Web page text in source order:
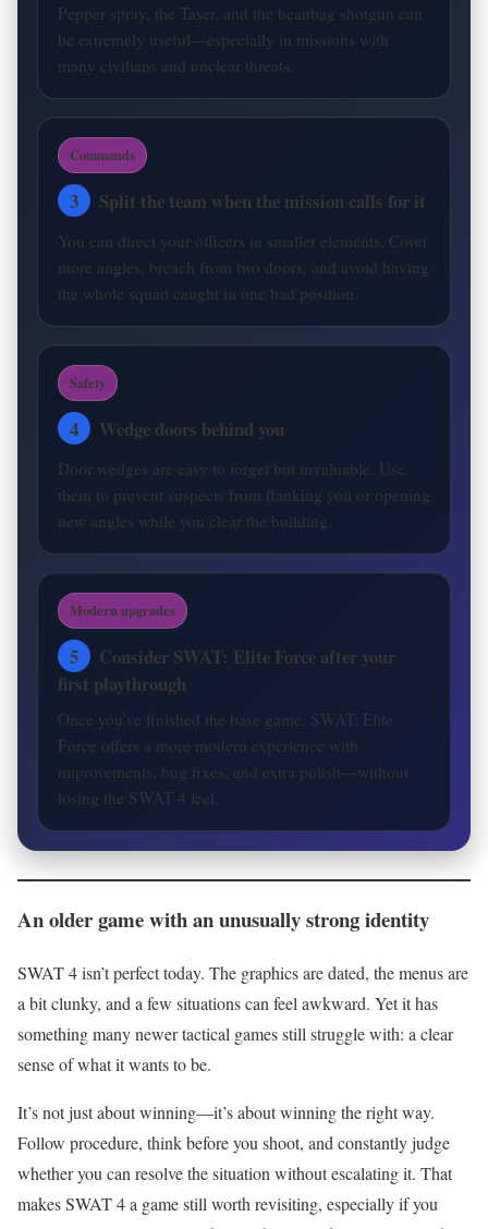
Pepper spray, the Taser, and the beanbag shotgun can
be extremely useful—especially in missions with
many civilians and unclear threats.
Commands
3 Split the team when the mission calls for it
You can direct your officers in smaller elements. Cover
more angles, breach from two doors, and avoid having
the whole squad caught in one bad position.
Safety
4 Wedge doors behind you
Door wedges are easy to forget but invaluable. Use
them to prevent suspects from flanking you or opening
new angles while you clear the building.
Modern upgrades
5
Consider SWAT: Elite Force after your
first playthrough
Once you’ve finished the base game, SWAT: Elite
Force offers a more modern experience with
improvements, bug fixes, and extra polish—without
losing the SWAT 4 feel.
An older game with an unusually strong identity
SWAT 4 isn’t perfect today. The graphics are dated, the menus are
a bit clunky, and a few situations can feel awkward. Yet it has
something many newer tactical games still struggle with: a clear
sense of what it wants to be.
It’s not just about winning—it’s about winning the right way.
Follow procedure, think before you shoot, and constantly judge
whether you can resolve the situation without escalating it. That
makes SWAT 4 a game still worth revisiting, especially if you